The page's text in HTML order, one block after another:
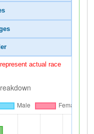
actual race